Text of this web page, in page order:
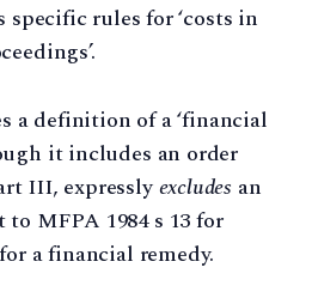
specific rules for ‘costs in
a definition of a ‘financial
it includes an order
III, expresslyexcludes an
MFPA 1984 s 13 for
a financial remedy.